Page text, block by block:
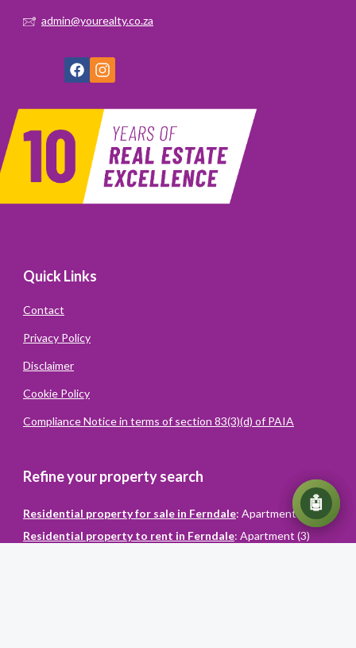
admin@yourealty.co.za
Quick Links
Contact
Privacy Policy
Disclaimer
Cookie Policy
Compliance Notice in terms of section 83(3)(d) of PAIA
Refine your property search
Residential property for sale in Ferndale: Apartment (1)
Residential property to rent in Ferndale: Apartment (3)
💬
🤖
Powered